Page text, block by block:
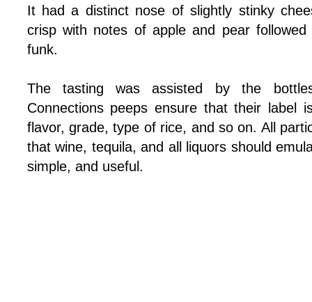
It had a distinct nose of slightly stinky
crisp with notes of apple and pear
funk.
The tasting was assisted by the
Connections peeps ensure that their label
flavor, grade, type of rice, and so on. All
that wine, tequila, and all liquors should
simple, and useful.